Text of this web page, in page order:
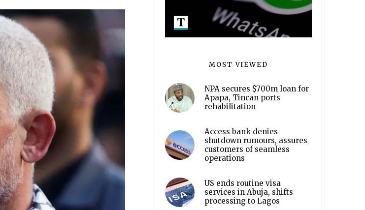
MOST VIEWED
NPA secures $700m loan for
Apapa, Tincan ports
rehabilitation
Access bank denies
shutdown rumours, assures
customers of seamless
operations
US ends routine visa
services in Abuja, shifts
processing to Lagos